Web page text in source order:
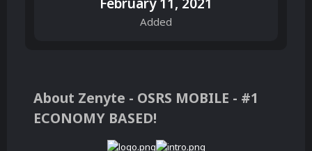
February 11, 2021
Added
About Zenyte - OSRS MOBILE - #1
ECONOMY BASED!